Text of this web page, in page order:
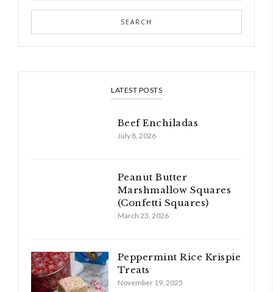
LATEST POSTS
Beef Enchiladas
July 8, 2026
Peanut Butter
Marshmallow Squares
(Confetti Squares)
March 23, 2026
Peppermint Rice Krispie
Treats
November 19, 2025